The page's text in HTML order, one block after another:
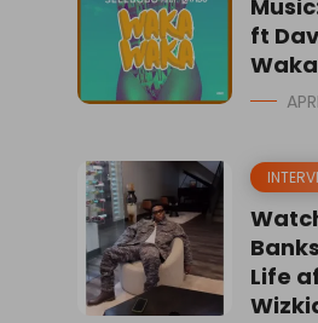
ft
Waka
Life